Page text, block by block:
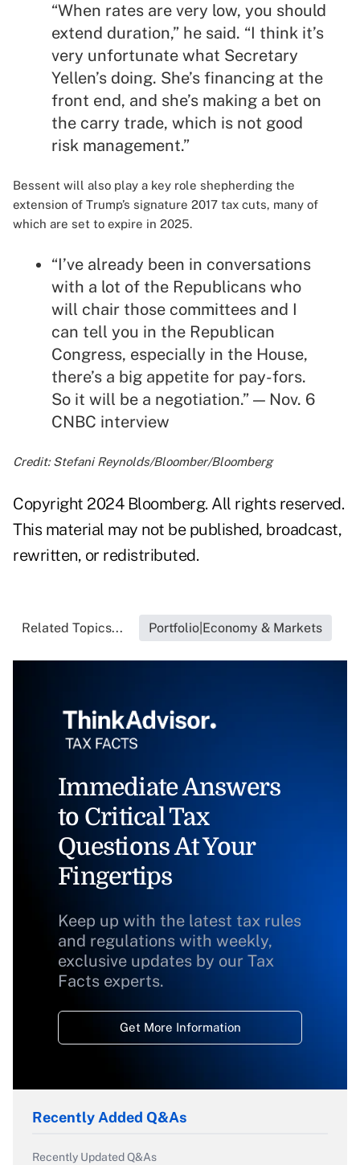
“When rates are very low, you should
extend duration,” he said. “I think it’s
very unfortunate what Secretary
Yellen’s doing. She’s financing at the
front end, and she’s making a bet on
the carry trade, which is not good
risk management.”
Bessent will also play a key role shepherding the
extension of Trump’s signature 2017 tax cuts, many of
which are set to expire in 2025.
“I’ve already been in conversations
with a lot of the Republicans who
will chair those committees and I
can tell you in the Republican
Congress, especially in the House,
there’s a big appetite for pay-fors.
So it will be a negotiation.” — Nov. 6
CNBC interview
Credit: Stefani Reynolds/Bloomber/Bloomberg
Copyright 2024 Bloomberg. All rights reserved.
This material may not be published, broadcast,
rewritten, or redistributed.
Related Topics... Portfolio|Economy & Markets
Immediate Answers
to Critical Tax
Questions At Your
Fingertips
Keep up with the latest tax rules
and regulations with weekly,
exclusive updates by our Tax
Facts experts.
Get More Information
Recently Added Q&As
Recently Updated Q&As